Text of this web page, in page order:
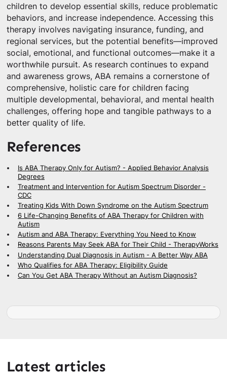
children to develop essential skills, reduce problematic
behaviors, and increase independence. Accessing this
therapy involves navigating insurance, funding, and
regional services, but the potential benefits—improved
social, emotional, and functional outcomes—make it a
worthwhile pursuit. As research continues to expand
and awareness grows, ABA remains a cornerstone of
comprehensive, holistic care for children facing
multiple developmental, behavioral, and mental health
challenges, offering hope and tangible pathways to a
better quality of life.
References
Is ABA Therapy Only for Autism? - Applied Behavior Analysis
Degrees
Treatment and Intervention for Autism Spectrum Disorder -
CDC
Treating Kids With Down Syndrome on the Autism Spectrum
6 Life-Changing Benefits of ABA Therapy for Children with
Autism
Autism and ABA Therapy: Everything You Need to Know
Reasons Parents May Seek ABA for Their Child - TherapyWorks
Understanding Dual Diagnosis in Autism - A Better Way ABA
Who Qualifies for ABA Therapy: Eligibility Guide
Can You Get ABA Therapy Without an Autism Diagnosis?
Latest articles